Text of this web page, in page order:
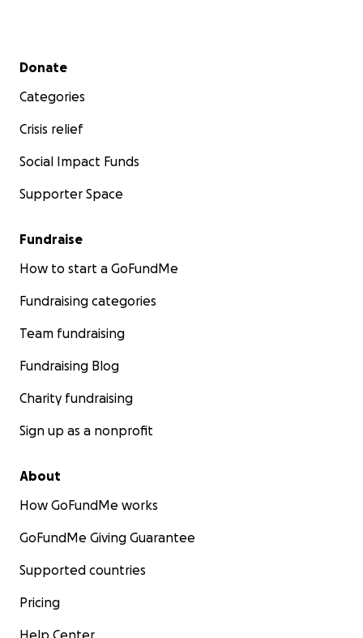
Secondary menu
Donate
Categories
Crisis relief
Social Impact Funds
Supporter Space
Fundraise
How to start a GoFundMe
Fundraising categories
Team fundraising
Fundraising Blog
Charity fundraising
Sign up as a nonprofit
About
How GoFundMe works
GoFundMe Giving Guarantee
Supported countries
Pricing
Help Center